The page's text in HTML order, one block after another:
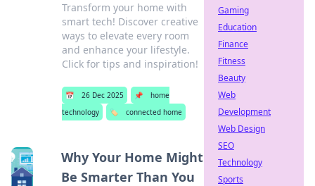
Transform your home with
smart tech! Discover creative
ways to elevate every room
and enhance your lifestyle.
Click for tips and inspiration!
📅 26 Dec 2025 📌
home
technology
🏷️ connected home
Why Your Home Might
Be Smarter Than You
Gaming
Education
Finance
Fitness
Beauty
Web
Development
Web Design
SEO
Technology
Sports